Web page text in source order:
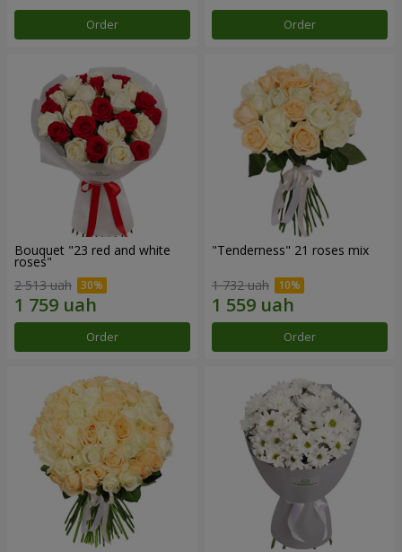
Order Order
Bouquet "23 red and white
roses"
2 513 uah
Order
"Tenderness" 21 roses mix
1 732 uah
Order